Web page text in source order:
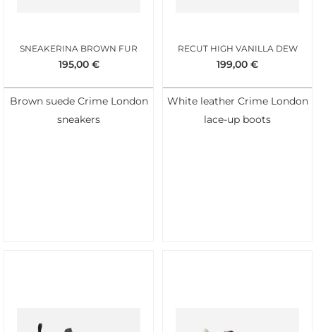
SNEAKERINA BROWN FUR
195,00 €
Brown suede Crime London
sneakers
RECUT HIGH VANILLA DEW
199,00 €
White leather Crime London
lace-up boots